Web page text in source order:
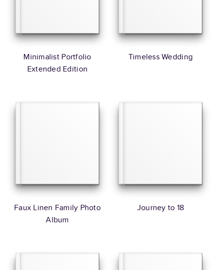
Minimalist Portfolio
Extended Edition
Timeless Wedding
Faux Linen Family Photo
Album
Journey to 18